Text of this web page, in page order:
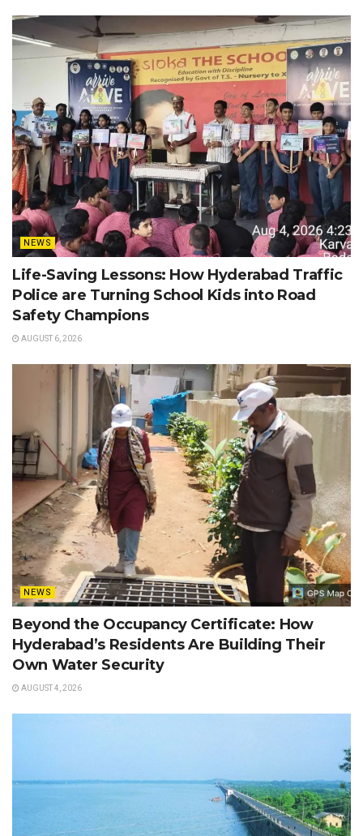
NEWS
Life-Saving Lessons: How Hyderabad Traffic
Police are Turning School Kids into Road
Safety Champions
AUGUST 6, 2026
NEWS
Beyond the Occupancy Certificate: How
Hyderabad’s Residents Are Building Their
Own Water Security
AUGUST 4, 2026